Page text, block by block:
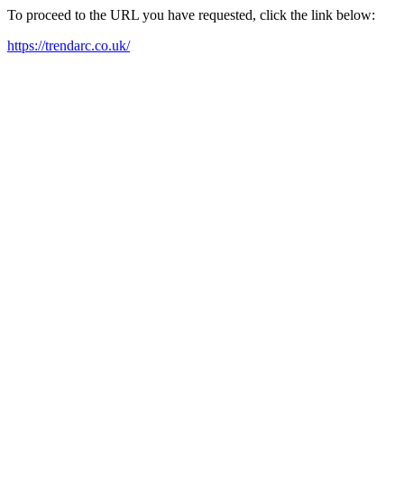
To proceed to the URL you have requested, click the link below:
https://trendarc.co.uk/